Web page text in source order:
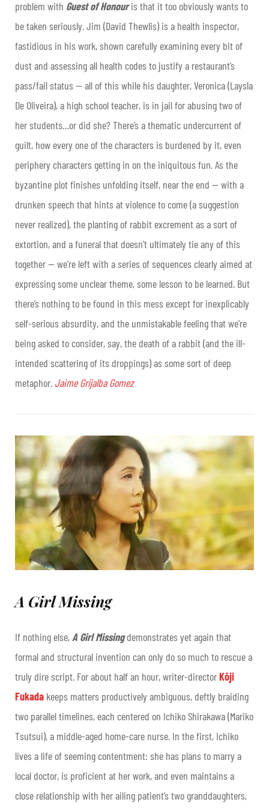
problem with Guest of Honouris that it too obviously wants to
be taken seriously. Jim (David Thewlis) is a health inspector,
fastidious in his work, shown carefully examining every bit of
dust and assessing all health codes to justify a restaurant’s
pass/fail status — all of this while his daughter, Veronica (Laysla
De Oliveira), a high school teacher, is in jail for abusing two of
her students…or did she? There’s a thematic undercurrent of
guilt, how every one of the characters is burdened by it, even
periphery characters getting in on the iniquitous fun. As the
byzantine plot finishes unfolding itself, near the end — with a
drunken speech that hints at violence to come (a suggestion
never realized), the planting of rabbit excrement as a sort of
extortion, and a funeral that doesn’t ultimately tie any of this
together — we’re left with a series of sequences clearly aimed at
expressing some unclear theme, some lesson to be learned. But
there’s nothing to be found in this mess except for inexplicably
self-serious absurdity, and the unmistakable feeling that we’re
being asked to consider, say, the death of a rabbit (and the ill-
intended scattering of its droppings) as some sort of deep
metaphor. Jaime Grijalba Gomez
A Girl Missing
If nothing else, A Girl Missingdemonstrates yet again that
formal and structural invention can only do so much to rescue a
truly dire script. For about half an hour, writer-directorKôji
Fukada keeps matters productively ambiguous, deftly braiding
two parallel timelines, each centered on Ichiko Shirakawa (Mariko
Tsutsui), a middle-aged home-care nurse. In the first, Ichiko
lives a life of seeming contentment: she has plans to marry a
local doctor, is proficient at her work, and even maintains a
close relationship with her ailing patient’s two granddaughters,